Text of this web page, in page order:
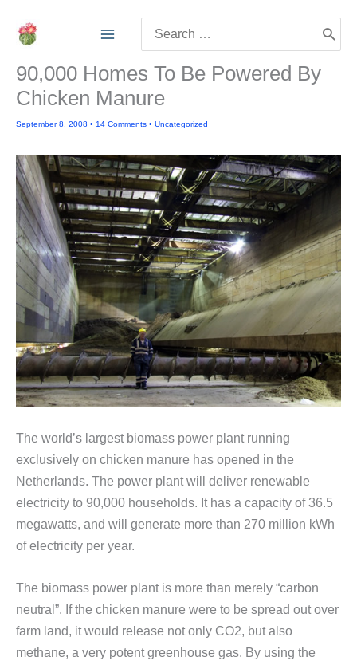
for:
90,000 Homes To Be Powered By
Chicken Manure
September 8, 2008 • 14 Comments • Uncategorized
The world’s largest biomass power plant running
exclusively on chicken manure has opened in the
Netherlands. The power plant will deliver renewable
electricity to 90,000 households. It has a capacity of 36.5
megawatts, and will generate more than 270 million kWh
of electricity per year.
The biomass power plant is more than merely “carbon
neutral”. If the chicken manure were to be spread out over
farm land, it would release not only CO2, but also
methane, a very potent greenhouse gas. By using the